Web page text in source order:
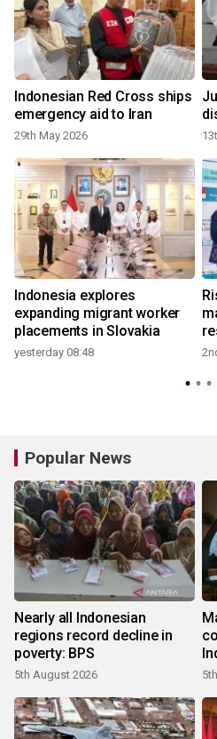
Indonesian Red Cross ships
emergency aid to Iran
29th May 2026
Indonesia explores
expanding migrant worker
placements in Slovakia
yesterday 08:48
Popular News
Nearly all Indonesian
regions record decline in
poverty: BPS
5th August 2026